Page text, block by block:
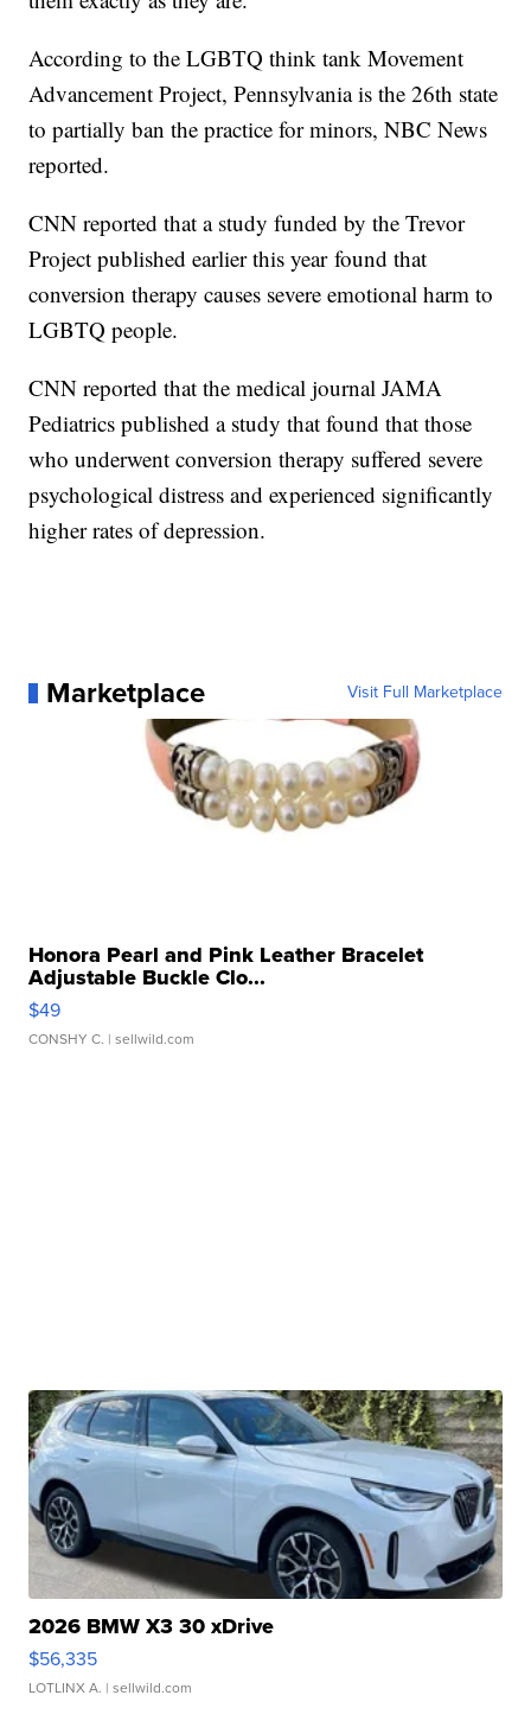
According to the LGBTQ think tank Movement
Advancement Project, Pennsylvania is the 26th state
to partially ban the practice for minors, NBC News
reported.
CNN reported that a study funded by the Trevor
Project published earlier this year found that
conversion therapy causes severe emotional harm to
LGBTQ people.
CNN reported that the medical journal JAMA
Pediatrics published a study that found that those
who underwent conversion therapy suffered severe
psychological distress and experienced significantly
higher rates of depression.
Marketplace Visit Full Marketplace
Honora Pearl and Pink Leather Bracelet
Adjustable Buckle Clo...
$49
CONSHY C. | sellwild.com
2026 BMW X3 30 xDrive
$56,335
LOTLINX A. | sellwild.com